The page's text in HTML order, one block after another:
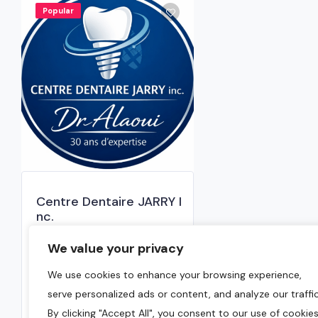
We value your privacy
We use cookies to enhance your browsing experience,
serve personalized ads or content, and analyze our
By clicking "Accept All", you consent to our use of
Popular
Centre Dentaire JARRY I
nc.
0.0
Montreal,Montreal Region
(514) 382-2071